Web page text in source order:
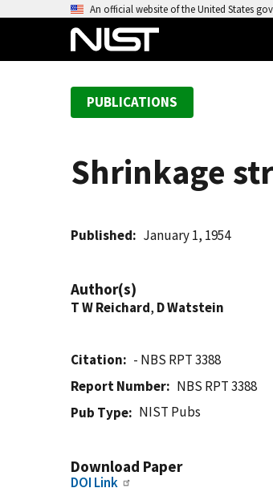
An official website of the United States
PUBLICATIONS
Shrinkage
Published January 1, 1954
Author(s)
T W Reichard, D Watstein
Citation
- NBS RPT 3388
Report Number
NBS RPT 3388
Pub Type
NIST Pubs
Download Paper
DOI Link